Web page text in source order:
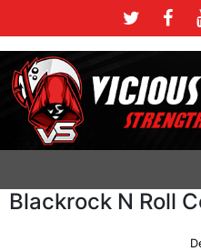
Blackrock N Roll